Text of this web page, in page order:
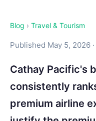
Blog › Travel & Tourism
Published May 5, 2026
Cathay Pacific's
consistently
premium airline